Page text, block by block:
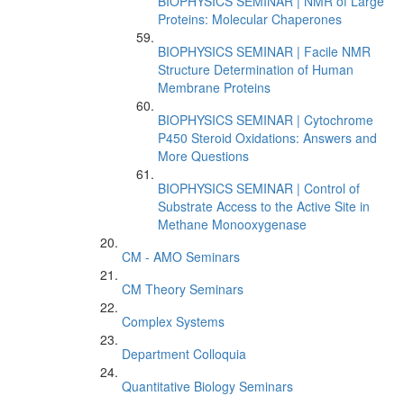
Proteins: Molecular Chaperones
BIOPHYSICS SEMINAR | Facile NMR
Structure Determination of Human
Membrane Proteins
BIOPHYSICS SEMINAR | Cytochrome
P450 Steroid Oxidations: Answers and
More Questions
BIOPHYSICS SEMINAR | Control of
Substrate Access to the Active Site in
Methane Monooxygenase
CM - AMO Seminars
CM Theory Seminars
Complex Systems
Department Colloquia
Quantitative Biology Seminars